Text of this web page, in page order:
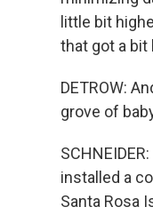
little bit
that got a bit
DETROW:
grove of
installed a
Santa Rosa